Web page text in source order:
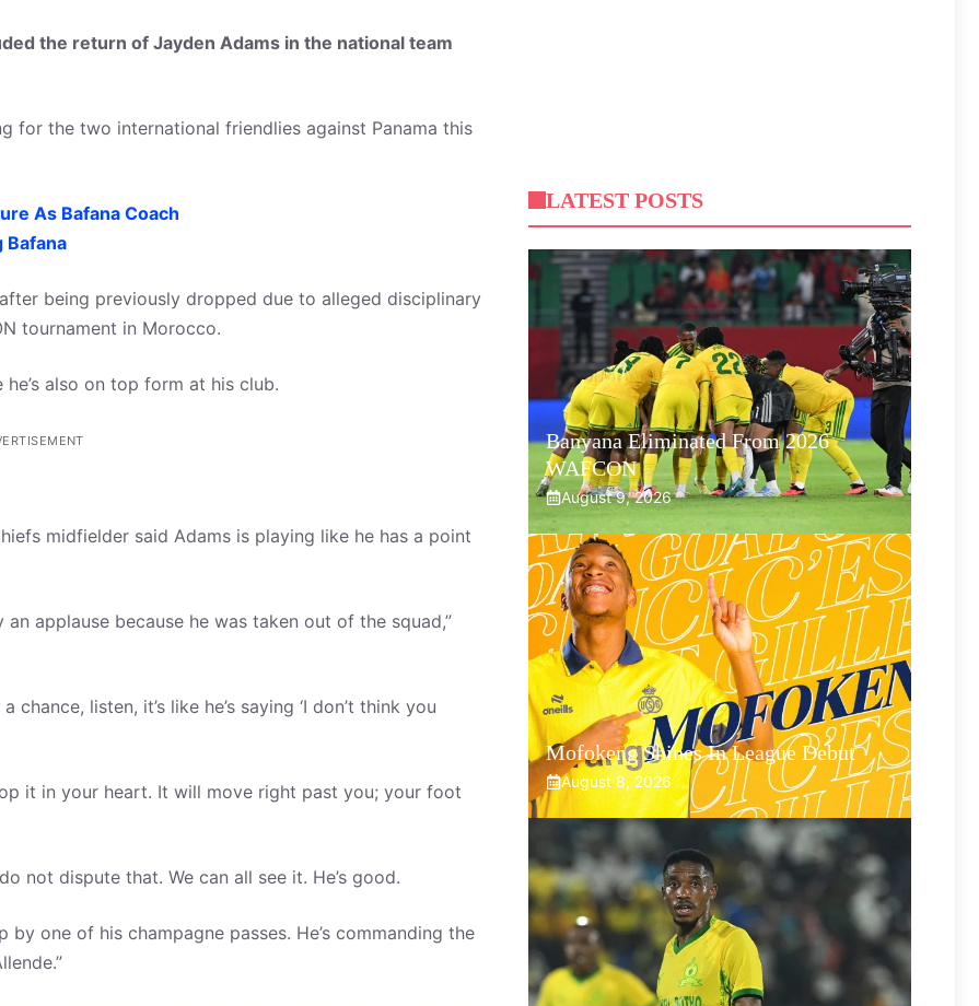
the return of Jayden Adams in the national team
for the two international friendlies against Panama this
As Bafana Coach
Bafana
being previously dropped due to alleged disciplinary
tournament in Morocco.
also on top form at his club.
midfielder said Adams is playing like he has a point
applause because he was taken out of the squad,”
listen, it’s like he’s saying ‘I don’t think you
it in your heart. It will move right past you; your foot
not dispute that. We can all see it. He’s good.
by one of his champagne passes. He’s commanding the
LATEST POSTS
Banyana Eliminated From 2026
WAFCON
August 9, 2026
Mofokeng Shines In League Debut
August 8, 2026